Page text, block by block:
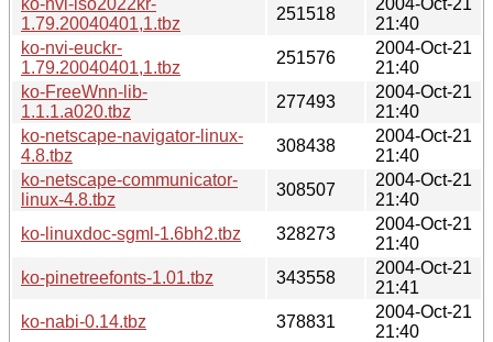
1.79.20040401,1.tbz
251518
21:40
ko-nvi-euckr-
1.79.20040401,1.tbz
251576
2004-Oct-21
21:40
ko-FreeWnn-lib-
1.1.1.a020.tbz
277493
2004-Oct-21
21:40
ko-netscape-navigator-linux-
4.8.tbz
308438
2004-Oct-21
21:40
ko-netscape-communicator-
linux-4.8.tbz
308507
2004-Oct-21
21:40
ko-linuxdoc-sgml-1.6bh2.tbz
328273
2004-Oct-21
21:40
ko-pinetreefonts-1.01.tbz
343558
2004-Oct-21
21:41
ko-nabi-0.14.tbz
378831
2004-Oct-21
21:40